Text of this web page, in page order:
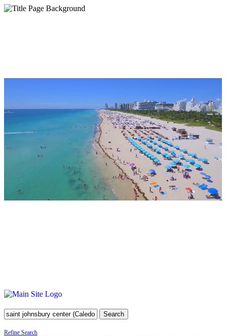
Search
Refine Search